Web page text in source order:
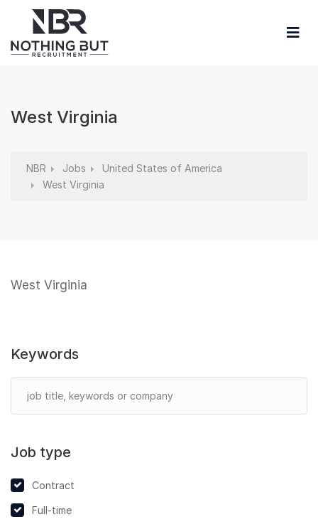
West Virginia
NBR Jobs
United States of America
West Virginia
West Virginia
Keywords
Job type
Contract
Full-time